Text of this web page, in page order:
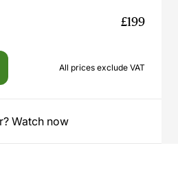
£199
All prices exclude VAT
Watch now